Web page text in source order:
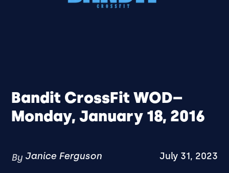
Bandit CrossFit WOD–
Monday, January 18, 2016
By Janice Ferguson July 31, 2023